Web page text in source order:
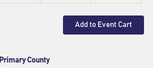
Primary County